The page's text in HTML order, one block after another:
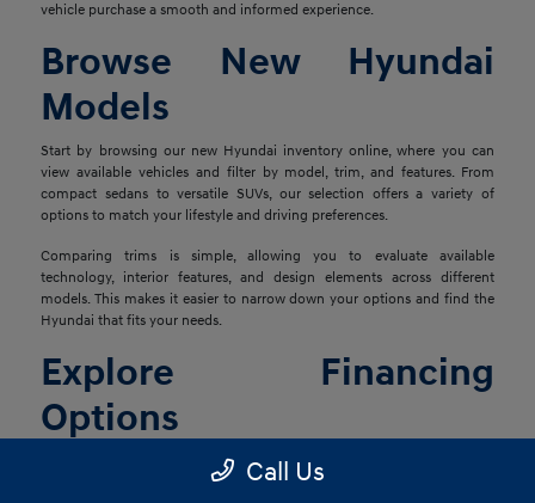
vehicle purchase a smooth and informed experience.
Browse New Hyundai
Models
Start by browsing our new Hyundai inventory online, where you can
view available vehicles and filter by model, trim, and features. From
compact sedans to versatile SUVs, our selection offers a variety of
options to match your lifestyle and driving preferences.
Comparing trims is simple, allowing you to evaluate available
technology, interior features, and design elements across different
models. This makes it easier to narrow down your options and find the
Hyundai that fits your needs.
Explore Financing
Options
Once you've found the right vehicle, our finance team is ready to help
you explore financing solutions tailored to your situation. We work with
Call Us